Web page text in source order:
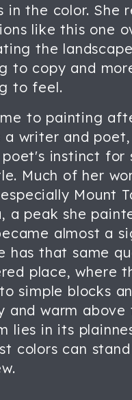
in the color. She
like this one
the
to copy and
to feel.
to painting
a writer and poet,
instinct for
Much of her
Mount
a peak she
almost a
has that same
place, where
simple blocks
and warm above
lies in its
colors can